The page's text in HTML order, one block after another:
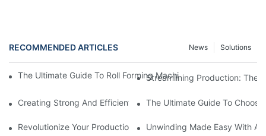
RECOMMENDED ARTICLES Solutions
News
The Ultimate Guide To Roll Forming Machines: How They Work
Streamlining Production: The
Creating Strong And Efficient Structures With A Z Purlin Roll
The Ultimate Guide To
Revolutionize Your Production With A Rolling Shutter Forming
Unwinding Made Easy With A